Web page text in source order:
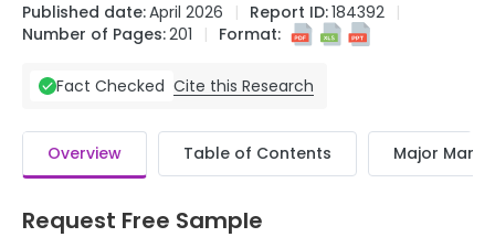
Published date:April 2026 Report ID:184392
Number of Pages:201 Format:
Fact Checked Cite this Research
Overview Table of Contents Major
Request Free Sample